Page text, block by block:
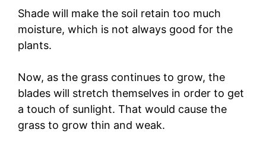
Shade will make the soil retain too much
moisture, which is not always good for the
plants.
Now, as the grass continues to grow, the
blades will stretch themselves in order to get
a touch of sunlight. That would cause the
grass to grow thin and weak.